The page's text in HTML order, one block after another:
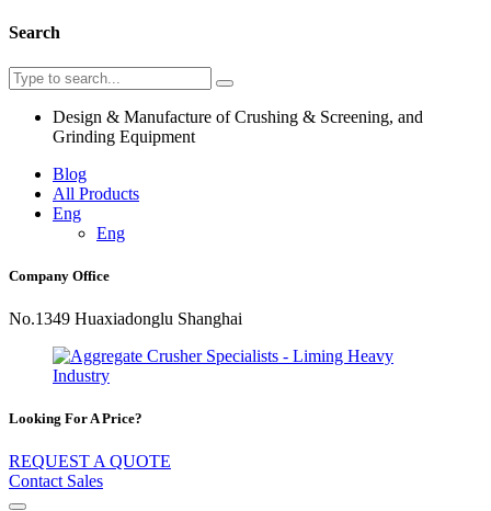
Search
Design & Manufacture of Crushing & Screening, and
Grinding Equipment
Blog
All Products
Eng
Eng
Company Office
No.1349 Huaxiadonglu Shanghai
Looking For A Price?
REQUEST A QUOTE
Contact Sales